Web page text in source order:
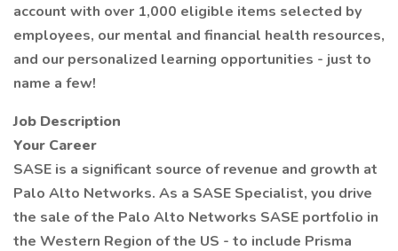
account with over 1,000 eligible items selected by
employees, our mental and financial health resources,
and our personalized learning opportunities - just to
name a few!
Job Description
Your Career
SASE is a significant source of revenue and growth at
Palo Alto Networks. As a SASE Specialist, you drive
the sale of the Palo Alto Networks SASE portfolio in
the Western Region of the US - to include Prisma